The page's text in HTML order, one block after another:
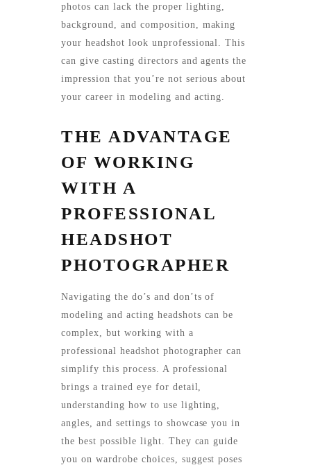
photos can lack the proper lighting,
background, and composition, making
your headshot look unprofessional. This
can give casting directors and agents the
impression that you’re not serious about
your career in modeling and acting.
THE ADVANTAGE
OF WORKING
WITH A
PROFESSIONAL
HEADSHOT
PHOTOGRAPHER
Navigating the do’s and don’ts of
modeling and acting headshots can be
complex, but working with a
professional headshot photographer can
simplify this process. A professional
brings a trained eye for detail,
understanding how to use lighting,
angles, and settings to showcase you in
the best possible light. They can guide
you on wardrobe choices, suggest poses